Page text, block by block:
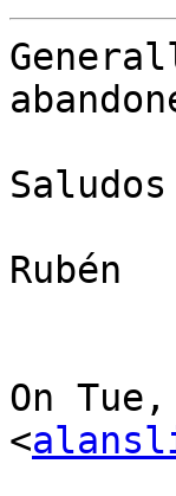
Saludos
Rubén
On
<